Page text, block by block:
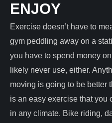
ENJOY
Exercise doesn’t have to
gym peddling away on a
you have to spend money
likely never use, either.
moving is going to be better
is an easy exercise that you
in any climate. Bike riding,